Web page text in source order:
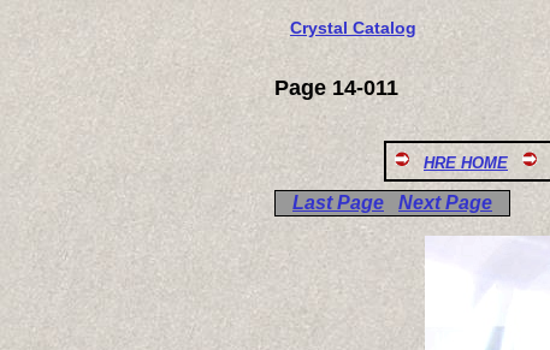
Last Page Next Page
Page 14-011
Crystal Catalog
HRE HOME